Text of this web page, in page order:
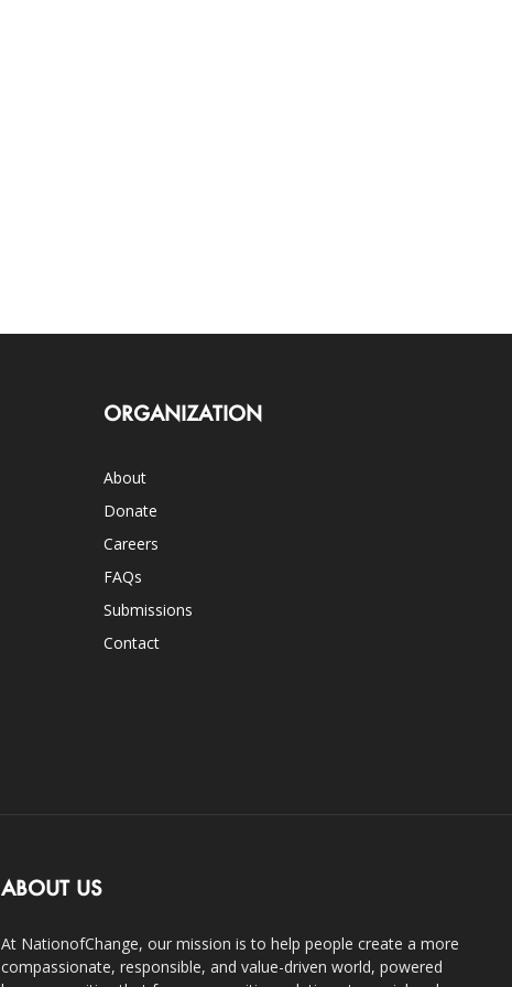
ORGANIZATION
About
Donate
Careers
FAQs
Submissions
Contact
ABOUT US
At NationofChange, our mission is to help people create a more
compassionate, responsible, and value-driven world, powered